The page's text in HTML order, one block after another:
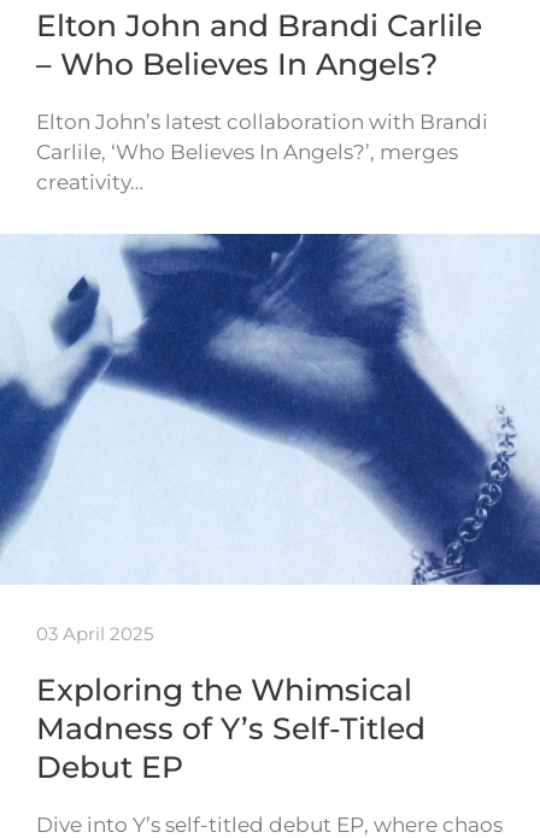
Elton John and Brandi Carlile
– Who Believes In Angels?
Elton John’s latest collaboration with Brandi
Carlile, ‘Who Believes In Angels?’, merges
creativity…
03 April 2025
Exploring the Whimsical
Madness of Y’s Self-Titled
Debut EP
Dive into Y’s self-titled debut EP, where chaos